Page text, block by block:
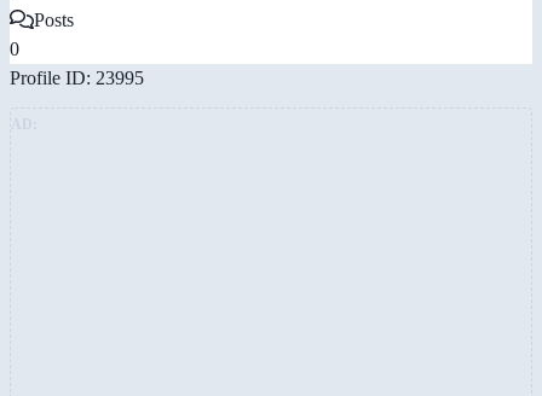
Posts
0
Profile ID: 23995